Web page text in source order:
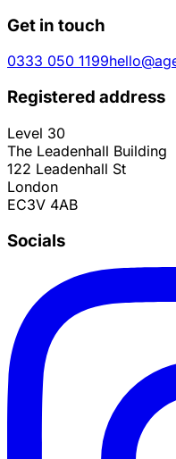
Get in touch
0333 050 1199
Registered address
Level 30
The Leadenhall Building
122 Leadenhall St
London
EC3V 4AB
Socials